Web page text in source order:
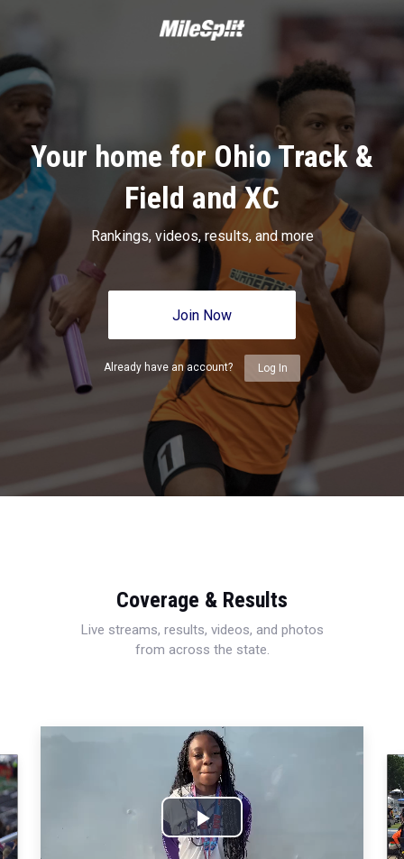
Your home for Ohio Track &
Field and XC
Rankings, videos, results, and more
Join Now
Already have an account? Log In
Coverage & Results
Live streams, results, videos, and photos
from across the state.
Play